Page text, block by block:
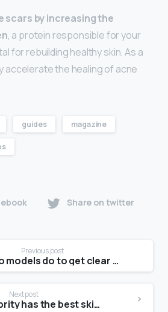
scars by increasing the
, a protein responsible for your
for rebuilding healthy skin. As a
accelerate the healing of acne
guides magazine
Share on twitter
Previous post
What do models do to get clear skin?
Next post
Which celebrity has the best skin care line?